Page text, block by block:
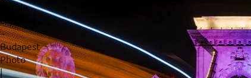
Purple
Lights
–
Budapest
Photo
|